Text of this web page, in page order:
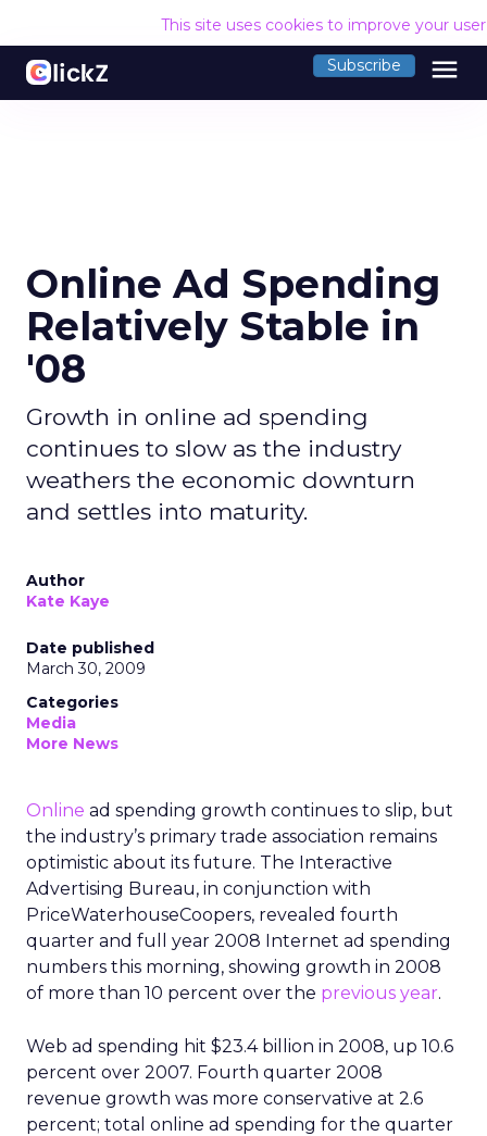
This site uses cookies to improve your
Subscribe menu
Online Ad Spending
Relatively Stable in
'08
Growth in online ad spending
continues to slow as the industry
weathers the economic downturn
and settles into maturity.
Author
Kate Kaye
Date published
March 30, 2009
Categories
Media
More News
Online ad spending growth continues to slip, but
the industry’s primary trade association remains
optimistic about its future. The Interactive
Advertising Bureau, in conjunction with
PriceWaterhouseCoopers, revealed fourth
quarter and full year 2008 Internet ad spending
numbers this morning, showing growth in 2008
of more than 10 percent over the previous year.
Web ad spending hit $23.4 billion in 2008, up 10.6
percent over 2007. Fourth quarter 2008
revenue growth was more conservative at 2.6
percent; total online ad spending for the quarter